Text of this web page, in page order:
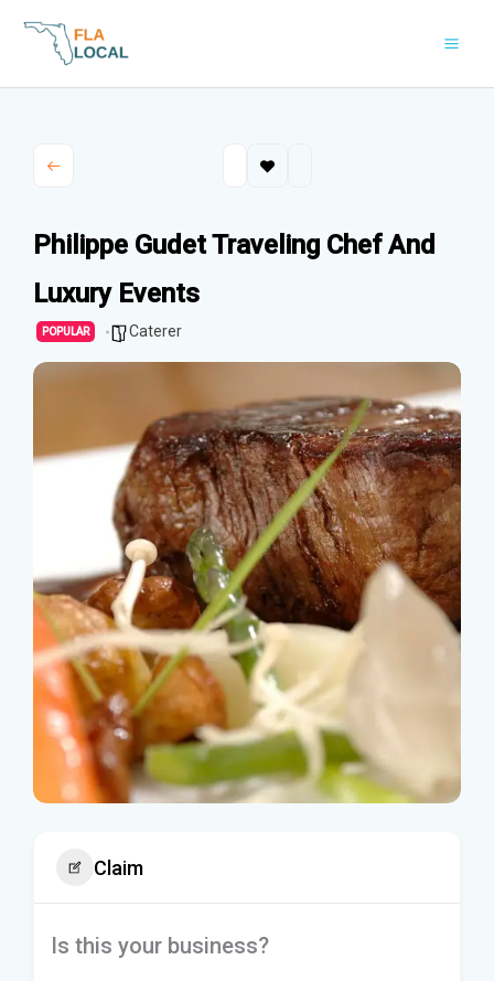
Philippe Gudet Traveling Chef And
Luxury Events
POPULAR Caterer
Claim
Is this your business?